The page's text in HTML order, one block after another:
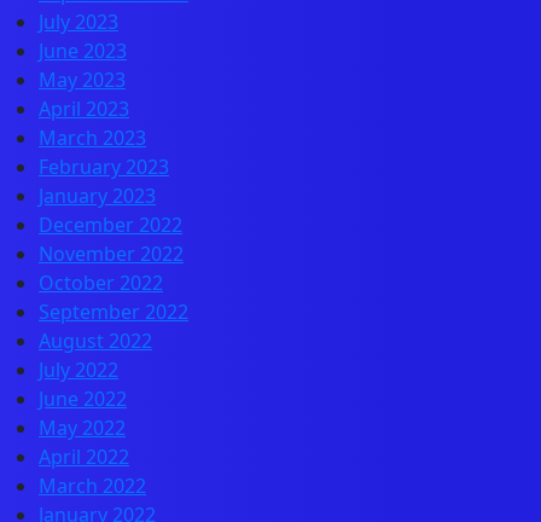
July 2023
June 2023
May 2023
April 2023
March 2023
February 2023
January 2023
December 2022
November 2022
October 2022
September 2022
August 2022
July 2022
June 2022
May 2022
April 2022
March 2022
January 2022